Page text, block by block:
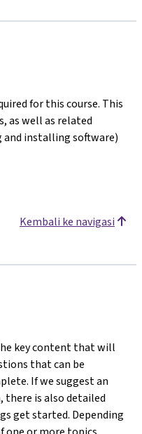
for this course. This
as well as related
installing software)
Kembali ke navigasi
key content that will
that can be
If we suggest an
there is also detailed
get started. Depending